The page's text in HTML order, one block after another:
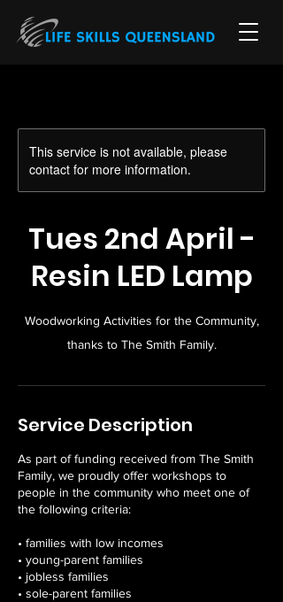
This service is not available, please
contact for more information.
Tues 2nd April -
Resin LED Lamp
Woodworking Activities for the Community,
Service Description
As part of funding received from The Smith
Family, we proudly offer workshops to
people in the community who meet one of
the following criteria:
• families with low incomes
• young-parent families
• jobless families
• sole-parent families